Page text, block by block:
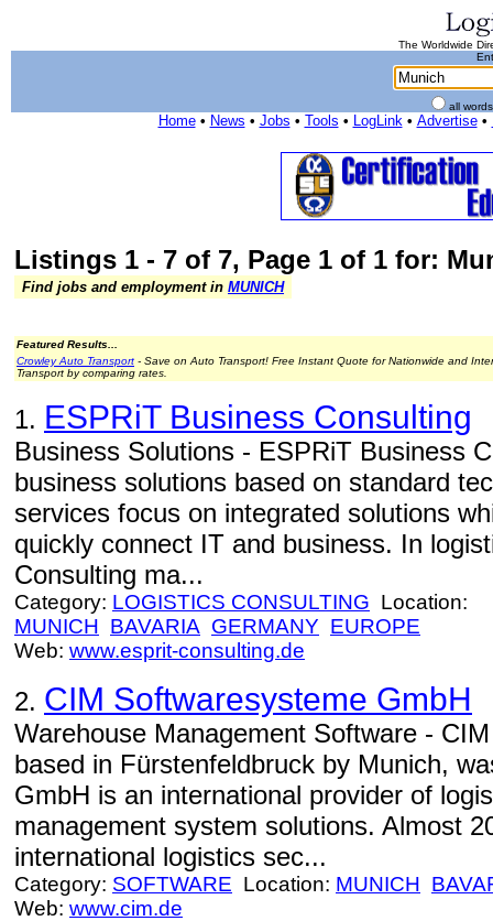
The Worldwide
all
Home• News • Jobs • Tools • LogLink• Advertise•
Listings 1 - 7 of 7, Page 1 of 1 for:
Find jobs and employment in MUNICH
Featured Results...
Crowley Auto Transport - Save on Auto Transport! Free Instant Quote for Nationwide and
Transport by comparing rates.
1. ESPRiT Business Consulting
Business Solutions - ESPRiT Business
business solutions based on standard
services focus on integrated solutions
quickly connect IT and business. In
Consulting ma...
Category: LOGISTICS CONSULTING Location:
MUNICH BAVARIA GERMANY EUROPE
Web: www.esprit-consulting.de
2. CIM Softwaresysteme GmbH
Warehouse Management Software -
based in Fürstenfeldbruck by Munich,
GmbH is an international provider of
management system solutions. Almost
international logistics sec...
Category: SOFTWARE Location: MUNICH
Web: www.cim.de